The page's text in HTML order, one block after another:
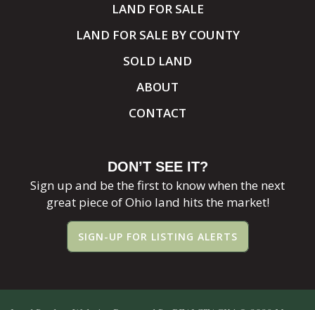
LAND FOR SALE
LAND FOR SALE BY COUNTY
SOLD LAND
ABOUT
CONTACT
DON’T SEE IT?
Sign up and be the first to know when the next
great piece of Ohio land hits the market!
SIGN-UP FOR LISTING ALERTS